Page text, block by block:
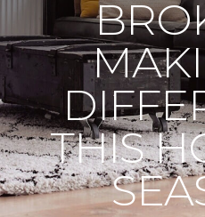
THIS